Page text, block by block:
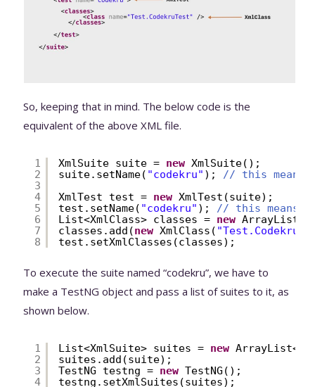
So, keeping that in mind. The below code is the
equivalent of the above XML file.
1
2
3
4
5
6
7
8
XmlSuite suite = new XmlSuite();
suite.setName( "codekru" );
// this means
XmlTest test = new XmlTest(suite);
test.setName( "codekru" );
// this means
List<XmlClass> classes = new
classes.add(new XmlClass(
test.setXmlClasses(classes);
To execute the suite named “codekru”, we have to
make a TestNG object and pass a list of suites to it, as
shown below.
1
2
3
4
List<XmlSuite> suites = new
suites.add(suite);
TestNG testng = new TestNG();
testng.setXmlSuites(suites);